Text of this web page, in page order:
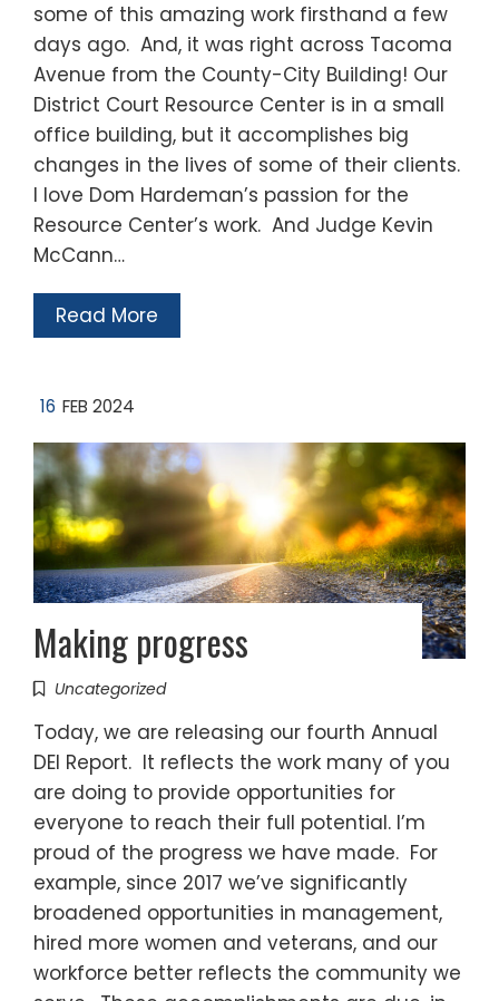
some of this amazing work firsthand a few
days ago. And, it was right across Tacoma
Avenue from the County-City Building! Our
District Court Resource Center is in a small
office building, but it accomplishes big
changes in the lives of some of their clients.
I love Dom Hardeman’s passion for the
Resource Center’s work. And Judge Kevin
McCann…
Read More
16 FEB 2024
Making progress
Uncategorized
Today, we are releasing our fourth Annual
DEI Report. It reflects the work many of you
are doing to provide opportunities for
everyone to reach their full potential. I’m
proud of the progress we have made. For
example, since 2017 we’ve significantly
broadened opportunities in management,
hired more women and veterans, and our
workforce better reflects the community we